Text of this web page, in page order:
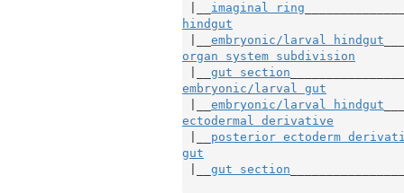
imaginal ring
hindgut
embryonic/larval hindgut
organ system subdivision
gut section
embryonic/larval gut
embryonic/larval hindgut
ectodermal derivative
posterior ectoderm
gut
gut section